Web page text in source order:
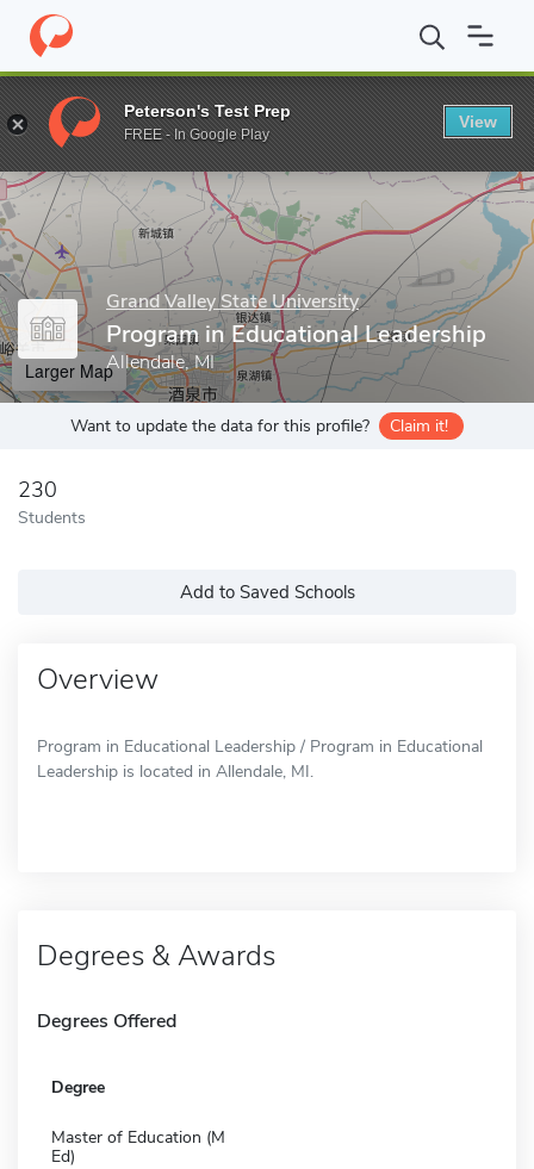
Home Grad Schools Grand Valley State University College of
Enter a keyword
Grand Valley State University
Program in Educational Leadership
Allendale, MI
Larger Map
Want to update the data for this profile? Claim it!
230
Students
Add to Saved Schools
Overview
Program in Educational Leadership / Program in Educational
Leadership is located in Allendale, MI.
Degrees & Awards
Degrees Offered
Degree
Master of Education (M
Ed)
Peterson's Test Prep
FREE - In Google Play
View